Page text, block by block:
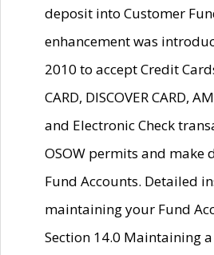
deposit into Customer
enhancement was
2010 to accept Credit
CARD, DISCOVER CARD,
and Electronic Check
OSOW permits and make
Fund Accounts. Detailed
maintaining your Fund
Section 14.0 Maintaining